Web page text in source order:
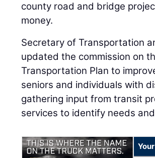
county road and bridge
money.
Secretary of Transportation
updated the commission on
Transportation Plan to
seniors and individuals with
gathering input from transit
services to identify needs